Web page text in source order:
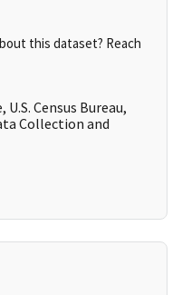
this dataset? Reach
Census Bureau,
Collection and